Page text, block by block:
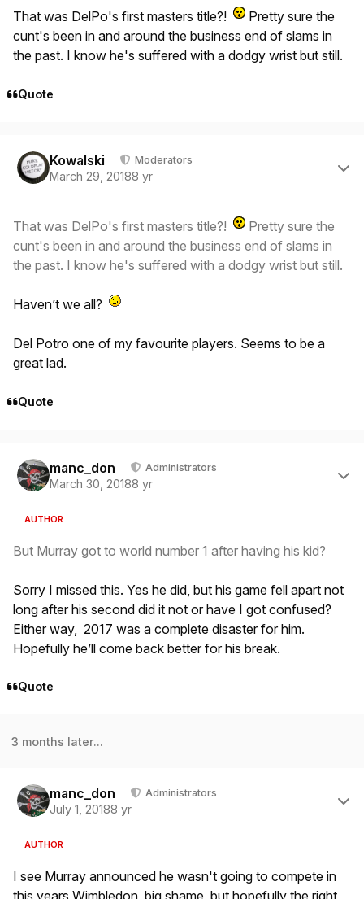
That was DelPo's first masters title?!
Pretty sure the
cunt's been in and around the business end of slams in
the past. I know he's suffered with a dodgy wrist but still.
Quote
Kowalski Moderators
March 29, 20188 yr
That was DelPo's first masters title?!
Pretty sure the
cunt's been in and around the business end of slams in
the past. I know he's suffered with a dodgy wrist but still.
Haven’t we all?
Del Potro one of my favourite players. Seems to be a
great lad.
Quote
manc_don Administrators
March 30, 20188 yr
AUTHOR
But Murray got to world number 1 after having his kid?
Sorry I missed this. Yes he did, but his game fell apart not
long after his second did it not or have I got confused?
Either way, 2017 was a complete disaster for him.
Hopefully he’ll come back better for his break.
Quote
3 months later...
manc_don Administrators
July 1, 20188 yr
AUTHOR
I see Murray announced he wasn't going to compete in
this years Wimbledon, big shame, but hopefully the right